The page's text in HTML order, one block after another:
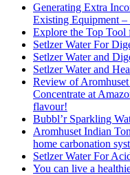
Generating Extra
Existing Equipment –
Explore the Top Tool
Setlzer Water For
Setlzer Water and
Setlzer Water and
Review of
Concentrate at
flavour!
Bubbl’r Sparkling
Aromhuset Indian
home carbonation
Setlzer Water For
You can live a